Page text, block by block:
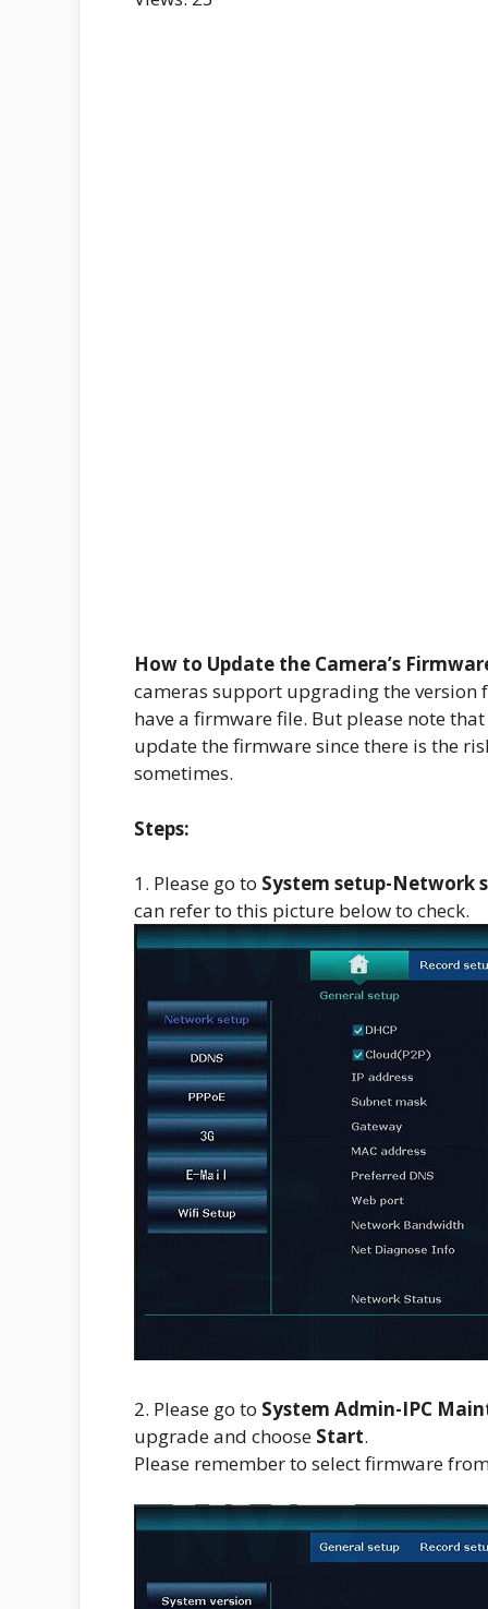
How to Update the Camera’s
cameras support upgrading the version
have a firmware file. But please note
update the firmware since there is the
sometimes.
Steps:
1. Please go to System setup-Network
can refer to this picture below to check.
2. Please go to System Admin-IPC
upgrade and choose Start.
Please remember to select firmware